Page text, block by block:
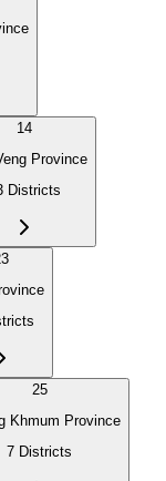
14
Province
Districts
25
Khmum Province
7 Districts